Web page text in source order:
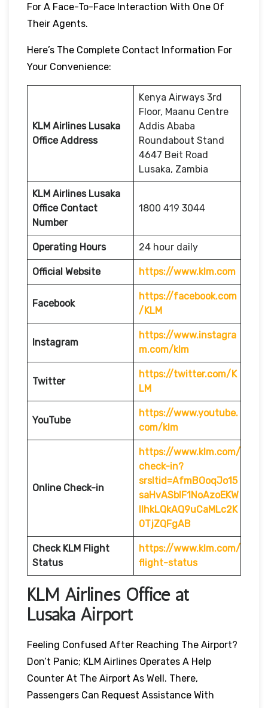
For A Face-To-Face Interaction With One Of
Their Agents.
Here’s The Complete Contact Information For
Your Convenience:
KLM Airlines Lusaka
Office Address
Kenya Airways 3rd
Floor, Maanu Centre
Addis Ababa
Roundabout Stand
4647 Beit Road
Lusaka, Zambia
KLM Airlines Lusaka
Office Contact
Number
1800 419 3044
Operating Hours 24 hour daily
Official Website https://www.klm.com
Facebook
https://facebook.com
/KLM
Instagram
https://www.instagra
m.com/klm
Twitter
https://twitter.com/K
LM
YouTube
https://www.youtube.
com/klm
Online Check-in
https://www.klm.com/
check-in?
srsltid=AfmBOoqJo15
saHvASblF1NoAzoEKW
IlhkLQkAQ9uCaMLc2K
0TjZQFgAB
Check KLM Flight
Status
https://www.klm.com/
flight-status
KLM Airlines Office at
Lusaka Airport
Feeling Confused After Reaching The Airport?
Don’t Panic; KLM Airlines Operates A Help
Counter At The Airport As Well. There,
Passengers Can Request Assistance With